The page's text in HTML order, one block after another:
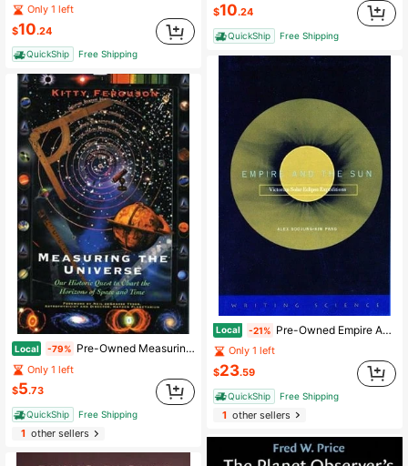
Only 1 left
$10.24
QuickShip Free Shipping
Local -79% Pre-Owned Measuring The Universe: Our Historic Quest To Chart The Horizons Of Space And Time (Hardcover) By Kitty Ferguson
Only 1 left
$5.73
QuickShip Free Shipping
1other sellers
$10.24
QuickShip Free Shipping
Local -21% Pre-Owned Empire And The Sun: Victorian Solar Eclipse Expeditions (Paperback) By Alex Soojung-Kim Pang
Only 1 left
$23.59
QuickShip Free Shipping
1other sellers